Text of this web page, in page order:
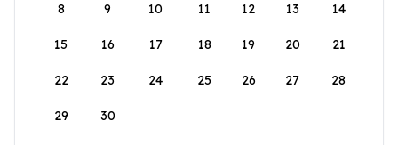
8 9 10 11 12 13 14
15 16 17 18 19 20 21
22 23 24 25 26 27 28
29 30